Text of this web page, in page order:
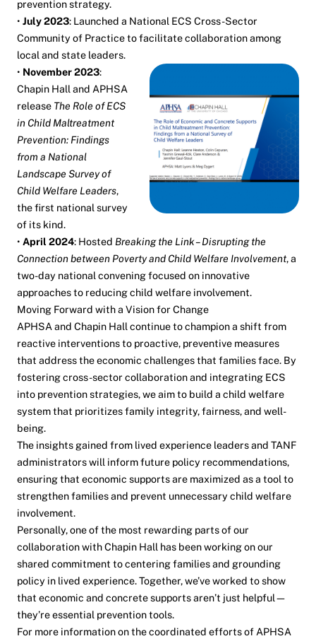
prevention strategy.
• July 2023: Launched a National ECS Cross-Sector
Community of Practice to facilitate collaboration among
local and state leaders.
• November 2023:
Chapin Hall and APHSA
release The Role of ECS
in Child Maltreatment
Prevention: Findings
from a National
Landscape Survey of
Child Welfare Leaders,
the first national survey
of its kind.
• April 2024: Hosted Breaking the Link – Disrupting the
Connection between Poverty and Child Welfare Involvement, a
two-day national convening focused on innovative
approaches to reducing child welfare involvement.
Moving Forward with a Vision for Change
APHSA and Chapin Hall continue to champion a shift from
reactive interventions to proactive, preventive measures
that address the economic challenges that families face. By
fostering cross-sector collaboration and integrating ECS
into prevention strategies, we aim to build a child welfare
system that prioritizes family integrity, fairness, and well-
being.
The insights gained from lived experience leaders and TANF
administrators will inform future policy recommendations,
ensuring that economic supports are maximized as a tool to
strengthen families and prevent unnecessary child welfare
involvement.
Personally, one of the most rewarding parts of our
collaboration with Chapin Hall has been working on our
shared commitment to centering families and grounding
policy in lived experience. Together, we’ve worked to show
that economic and concrete supports aren’t just helpful—
they’re essential prevention tools.
For more information on the coordinated efforts of APHSA